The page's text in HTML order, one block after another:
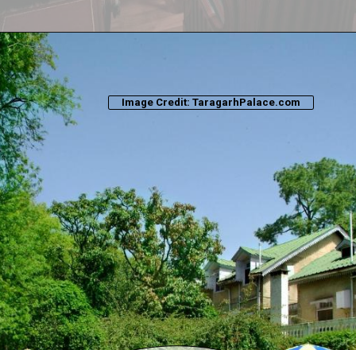
Image Credit: TaragarhPalace.com